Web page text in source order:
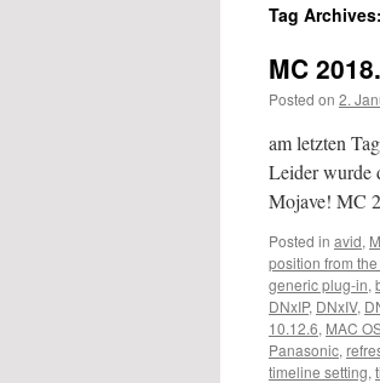
Tag Archives:
MC
Posted on 2.
am letzten
Leider wurde
Mojave! MC
Posted in avid,
position from
generic plug-in,
DNxIP, DNxIV,
10.12.6, MAC
Panasonic,
timeline setting,